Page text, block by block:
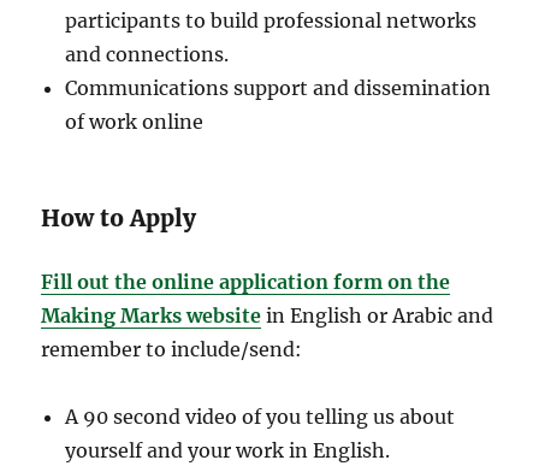
participants to build professional networks
and connections.
Communications support and dissemination
of work online
How to Apply
Fill out the online application form on the
Making Marks website in English or Arabic and
remember to include/send:
A 90 second video of you telling us about
yourself and your work in English.